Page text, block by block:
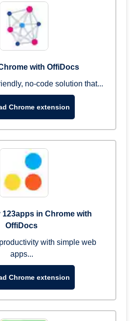
with OffiDocs
no-code solution that...
Chrome extension
123apps in Chrome with
OffiDocs
with simple web
apps...
Chrome extension